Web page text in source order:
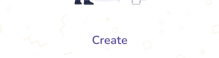
Create